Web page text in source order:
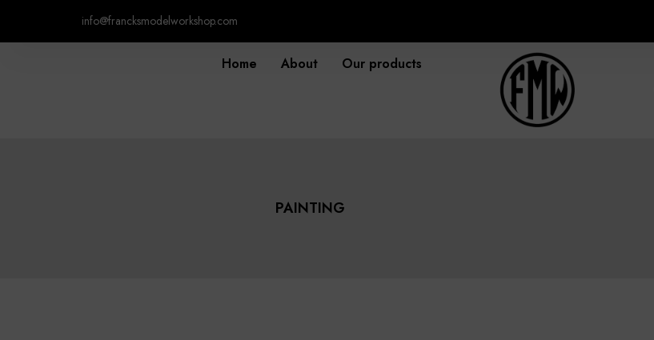
info@francksmodelworkshop.com
Home About
Our products
PAINTING